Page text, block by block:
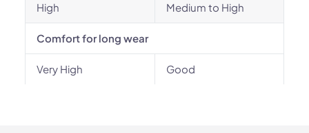
High Medium to High
Comfort for long wear
Very High Good